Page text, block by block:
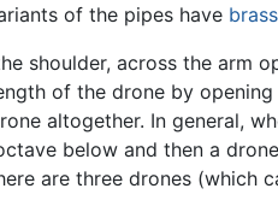
of the pipes have brass
shoulder, across the arm
of the drone by
altogether. In general,
below and then a
are three drones (which